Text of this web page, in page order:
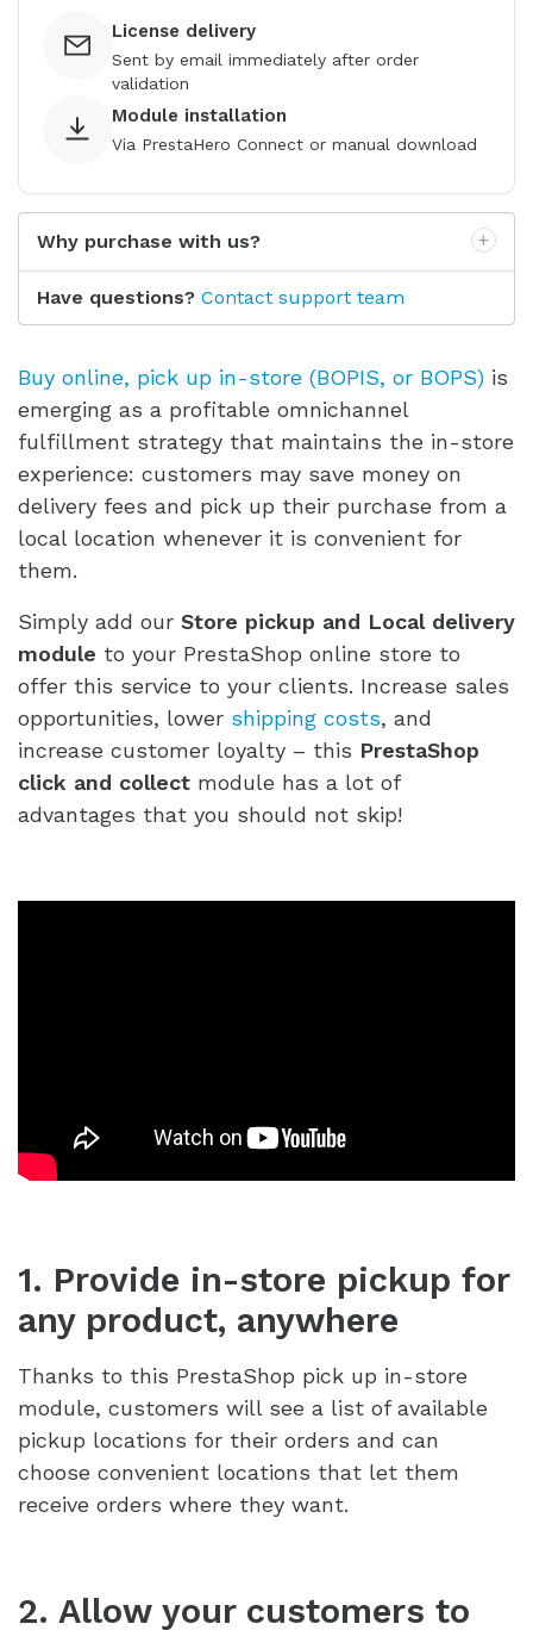
License delivery
Sent by email immediately after order
validation
Module installation
Via PrestaHero Connect or manual download
Why purchase with us?
Have questions? Contact support team
Buy online, pick up in-store (BOPIS, or BOPS) is
emerging as a profitable omnichannel
fulfillment strategy that maintains the in-store
experience: customers may save money on
delivery fees and pick up their purchase from a
local location whenever it is convenient for
them.
Simply add our Store pickup and Local delivery
module to your PrestaShop online store to
offer this service to your clients. Increase sales
opportunities, lower shipping costs, and
increase customer loyalty – this PrestaShop
click and collect module has a lot of
advantages that you should not skip!
1. Provide in-store pickup for
any product, anywhere
Thanks to this PrestaShop pick up in-store
module, customers will see a list of available
pickup locations for their orders and can
choose convenient locations that let them
receive orders where they want.
2. Allow your customers to